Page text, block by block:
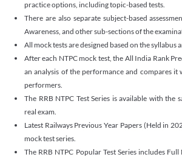
practice options, including topic-based tests.
There are also separate subject-based
Awareness, and other sub-sections of the
All mock tests are designed based on the syllabus
After each NTPC mock test, the All India Rank
an analysis of the performance and compares it
performers.
The RRB NTPC Test Series is available with the
real exam.
Latest Railways Previous Year Papers (Held in
mock test series.
The RRB NTPC Popular Test Series includes